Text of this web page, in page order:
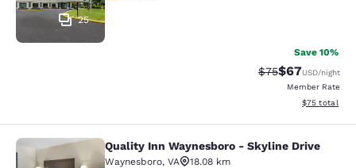
25
Save 10%
Strikethrough
$75Discounted
$67USD/night
Member Rate
View
$75 total
Quality Inn Waynesboro - Skyline
Quality Inn Waynesboro - Skyline Drive
Waynesboro, VA
18.08 km